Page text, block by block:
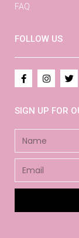
FAQ
FOLLOW US
SIGN UP FOR